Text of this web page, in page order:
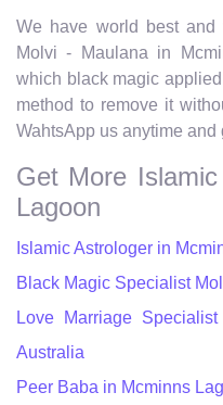
We have world best and
Molvi - Maulana in
which black magic
method to remove it
WahtsApp us anytime and
Get More
Lagoon
Islamic Astrologer in
Black Magic Specialist
Love Marriage
Australia
Peer Baba in Mcminns